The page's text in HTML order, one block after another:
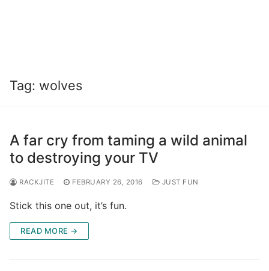
Tag: wolves
A far cry from taming a wild animal
to destroying your TV
RACKJITE FEBRUARY 26, 2016 JUST FUN
Stick this one out, it’s fun.
READ MORE →